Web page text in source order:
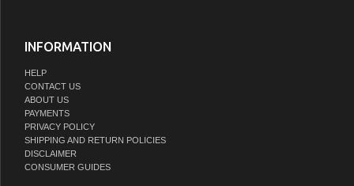
INFORMATION
HELP
CONTACT US
ABOUT US
PAYMENTS
PRIVACY POLICY
SHIPPING AND RETURN POLICIES
DISCLAIMER
CONSUMER GUIDES